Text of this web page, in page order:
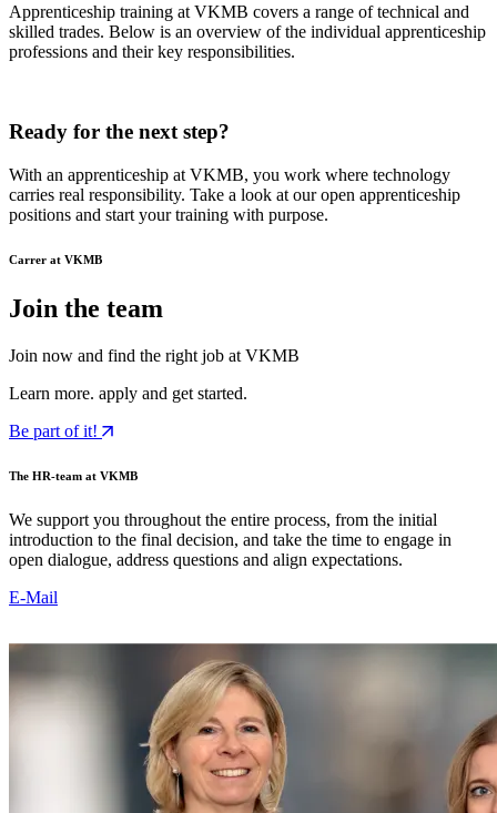
Apprenticeship training at VKMB covers a range of technical and
skilled trades. Below is an overview of the individual apprenticeship
professions and their key responsibilities.
Ready for the next step?
With an apprenticeship at VKMB, you work where technology
carries real responsibility. Take a look at our open apprenticeship
positions and start your training with purpose.
Carrer at VKMB
Join the team
Join now and find the right job at VKMB
Learn more. apply and get started.
Be part of it!
The HR-team at VKMB
We support you throughout the entire process, from the initial
introduction to the final decision, and take the time to engage in
open dialogue, address questions and align expectations.
E-Mail